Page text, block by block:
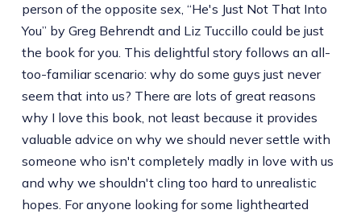
person of the opposite sex, “He's Just Not That Into
You” by Greg Behrendt and Liz Tuccillo could be just
the book for you. This delightful story follows an all-
too-familiar scenario: why do some guys just never
seem that into us? There are lots of great reasons
why I love this book, not least because it provides
valuable advice on why we should never settle with
someone who isn't completely madly in love with us
and why we shouldn't cling too hard to unrealistic
hopes. For anyone looking for some lighthearted